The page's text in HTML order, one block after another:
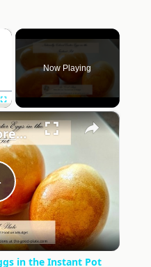
×
Now Playing
×
Naturally Colored Easter Eggs in the Instant Pot
in the Instant Pot